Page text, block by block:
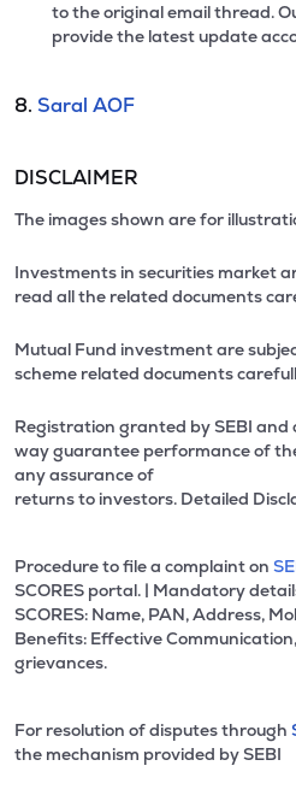
to the original email thread.
provide the latest update
8. Saral AOF
DISCLAIMER
The images shown are for
Investments in securities market
read all the related documents
Mutual Fund investment are
scheme related documents
Registration granted by SEBI
way guarantee performance of
any assurance of
returns to investors. Detailed
Procedure to file a complaint on
SCORES portal. | Mandatory
SCORES: Name, PAN, Address,
Benefits: Effective
grievances.
For resolution of disputes through
the mechanism provided by SEBI